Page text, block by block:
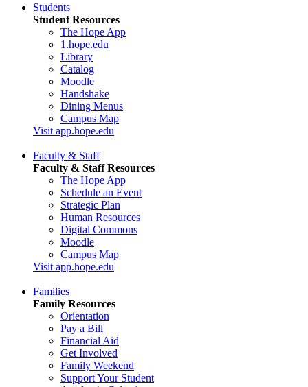
Students
Student Resources
The Hope App
1.hope.edu
Library
Catalog
Moodle
Handshake
Dining Menus
Campus Map
Visit app.hope.edu
Faculty & Staff
Faculty & Staff Resources
The Hope App
Schedule an Event
Strategic Plan
Human Resources
Digital Commons
Moodle
Campus Map
Visit app.hope.edu
Families
Family Resources
Orientation
Pay a Bill
Financial Aid
Get Involved
Family Weekend
Support Your Student